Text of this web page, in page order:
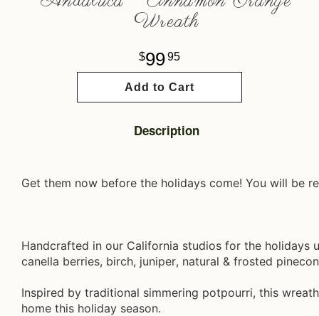
Wreath
9995
Add to Cart
Description
Get them now before the holidays come! You will be
Handcrafted in our California studios for the holidays
canella berries, birch, juniper, natural & frosted
Inspired by traditional simmering potpourri, this
home this holiday season.